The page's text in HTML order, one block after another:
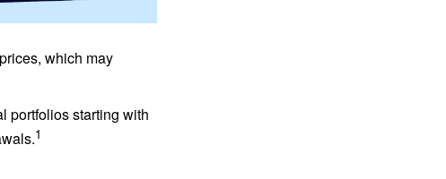
which may
portfolios starting with
1